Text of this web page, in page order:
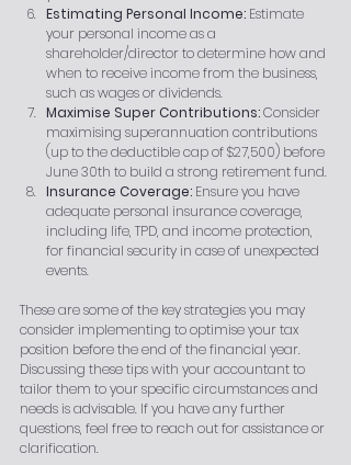
Estimating Personal Income: Estimate
your personal income as a
shareholder/director to determine how and
when to receive income from the business,
such as wages or dividends.
Maximise Super Contributions: Consider
maximising superannuation contributions
(up to the deductible cap of $27,500) before
June 30th to build a strong retirement fund.
Insurance Coverage: Ensure you have
adequate personal insurance coverage,
including life, TPD, and income protection,
for financial security in case of unexpected
events.
These are some of the key strategies you may
consider implementing to optimise your tax
position before the end of the financial year.
Discussing these tips with your accountant to
tailor them to your specific circumstances and
needs is advisable. If you have any further
questions, feel free to reach out for assistance or
clarification.